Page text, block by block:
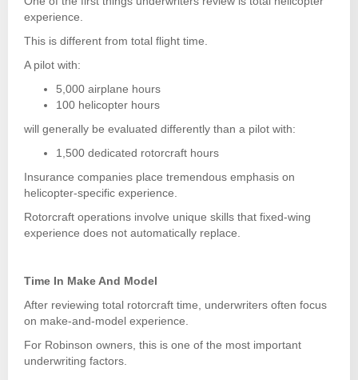
experience.
This is different from total flight time.
A pilot with:
5,000 airplane hours
100 helicopter hours
will generally be evaluated differently than a pilot with:
1,500 dedicated rotorcraft hours
Insurance companies place tremendous emphasis on
helicopter-specific experience.
Rotorcraft operations involve unique skills that fixed-wing
experience does not automatically replace.
Time In Make And Model
After reviewing total rotorcraft time, underwriters often focus
on make-and-model experience.
For Robinson owners, this is one of the most important
underwriting factors.